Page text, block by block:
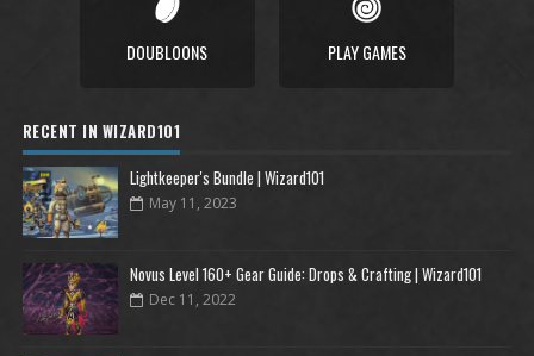
DOUBLOONS PLAY GAMES
RECENT IN WIZARD101
Lightkeeper's Bundle | Wizard101
May 11, 2023
Novus Level 160+ Gear Guide: Drops & Crafting | Wizard101
Dec 11, 2022